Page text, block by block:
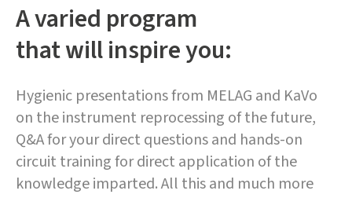
A varied program
that will inspire you:
Hygienic presentations from MELAG and KaVo
on the instrument reprocessing of the future,
Q&A for your direct questions and hands-on
circuit training for direct application of the
knowledge imparted. All this and much more